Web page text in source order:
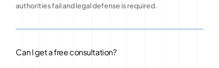
authorities fail and legal defense is required.
Can I get a free consultation?